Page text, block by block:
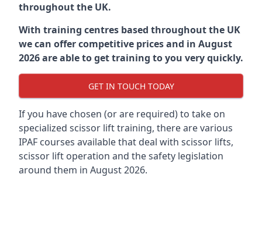
throughout the UK.
With training centres based throughout the UK
we can offer competitive prices and in August
2026 are able to get training to you very quickly.
GET IN TOUCH TODAY
If you have chosen (or are required) to take on
specialized scissor lift training, there are various
IPAF courses available that deal with scissor lifts,
scissor lift operation and the safety legislation
around them in August 2026.